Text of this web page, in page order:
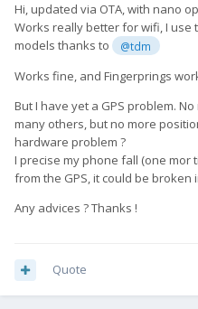
Hi,updated via OTA, with nano
Works really better for wifi, I
models thanks to
@tdm
Works fine, and Fingerprings
But I have yet a GPS problem.
many others, but no more
hardware problem ?
I precise my phone fall (one mor
from the GPS, it could be broken
Any advices ? Thanks !
Quote